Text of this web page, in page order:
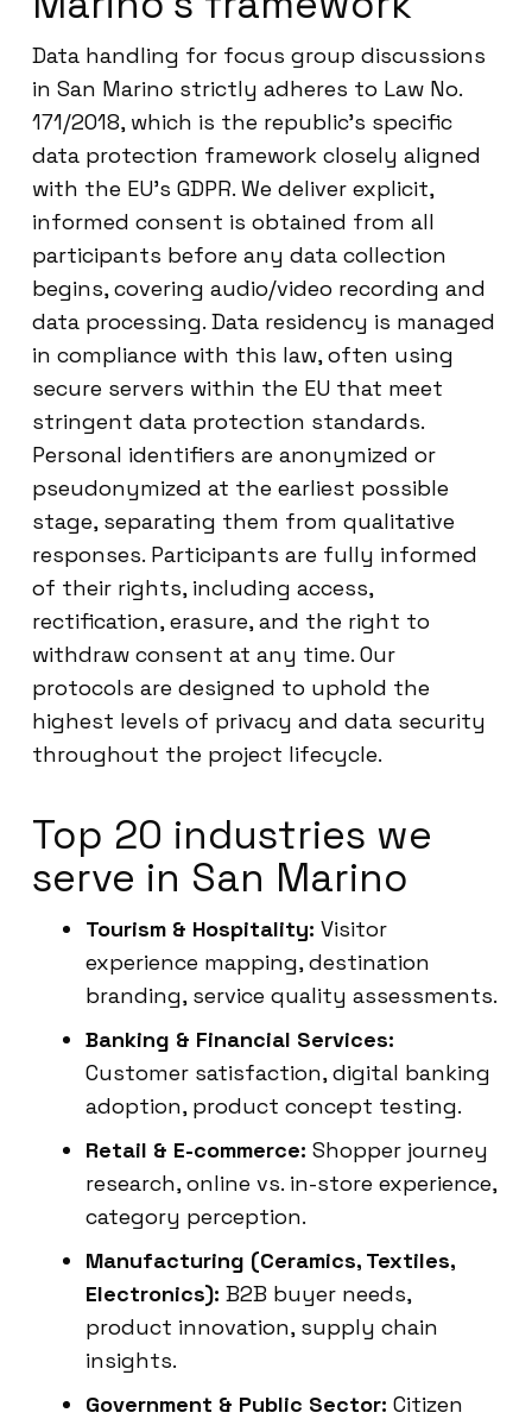
Data handling for focus group discussions
in San Marino strictly adheres to Law No.
171/2018, which is the republic’s specific
data protection framework closely aligned
with the EU’s GDPR. We deliver explicit,
informed consent is obtained from all
participants before any data collection
begins, covering audio/video recording and
data processing. Data residency is managed
in compliance with this law, often using
secure servers within the EU that meet
stringent data protection standards.
Personal identifiers are anonymized or
pseudonymized at the earliest possible
stage, separating them from qualitative
responses. Participants are fully informed
of their rights, including access,
rectification, erasure, and the right to
withdraw consent at any time. Our
protocols are designed to uphold the
highest levels of privacy and data security
throughout the project lifecycle.
Top 20 industries we
serve in San Marino
Tourism & Hospitality: Visitor
experience mapping, destination
branding, service quality assessments.
Banking & Financial Services:
Customer satisfaction, digital banking
adoption, product concept testing.
Retail & E-commerce: Shopper journey
research, online vs. in-store experience,
category perception.
Manufacturing (Ceramics, Textiles,
Electronics): B2B buyer needs,
product innovation, supply chain
insights.
Government & Public Sector: Citizen